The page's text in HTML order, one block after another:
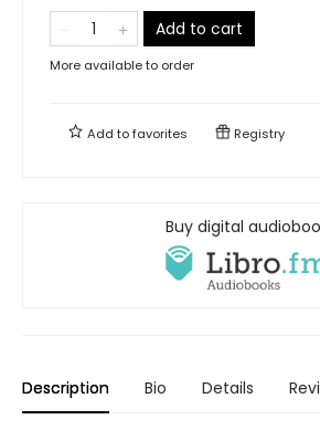
Add to cart
More available to order
Add tofavorites Registry
Buy digital
Description Bio Details